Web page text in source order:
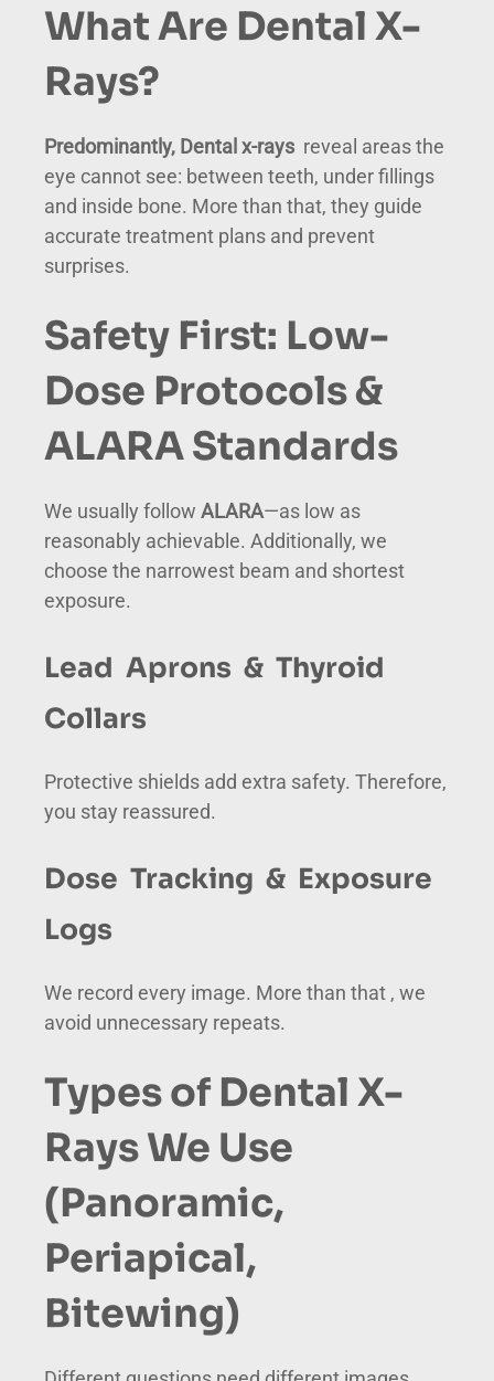
What Are Dental X-
Rays?
Predominantly, Dental x-rays reveal areas the
eye cannot see: between teeth, under fillings
and inside bone. More than that, they guide
accurate treatment plans and prevent
surprises.
Safety First: Low-
Dose Protocols &
ALARA Standards
We usually follow ALARA—as low as
reasonably achievable. Additionally, we
choose the narrowest beam and shortest
exposure.
Lead Aprons & Thyroid
Collars
Protective shields add extra safety. Therefore,
you stay reassured.
Dose Tracking & Exposure
Logs
We record every image. More than that , we
avoid unnecessary repeats.
Types of Dental X-
Rays We Use
(Panoramic,
Periapical,
Bitewing)